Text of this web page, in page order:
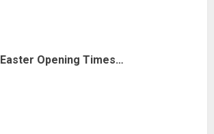
Easter Opening Times…